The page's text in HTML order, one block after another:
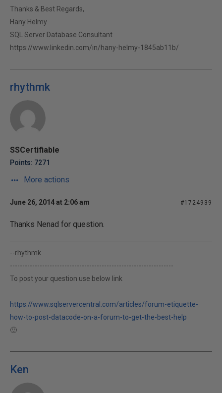
Thanks & Best Regards,
Hany Helmy
SQL Server Database Consultant
https://www.linkedin.com/in/hany-helmy-1845ab11b/
rhythmk
SSCertifiable
Points: 7271
More actions
June 26, 2014 at 2:06 am #1724939
Thanks Nenad for question.
--rhythmk
------------------------------------------------------------------
To post your question use below link
https://www.sqlservercentral.com/articles/forum-etiquette-
how-to-post-datacode-on-a-forum-to-get-the-best-help
🙂
Ken